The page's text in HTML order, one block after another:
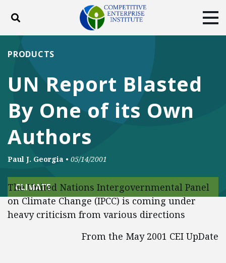
Toggle search
ABOUT
DONATE
Facebook
TwitterYouTubeInstagram
UN Report Blasted
By One of its Own
Authors
PRODUCTS
Paul J. Georgia • 05/14/2001
CLIMATE
The United Nations Intergovernmental Panel
on Climate Change (IPCC) is coming under
heavy criticism from various directions
From the May 2001 CEI UpDate